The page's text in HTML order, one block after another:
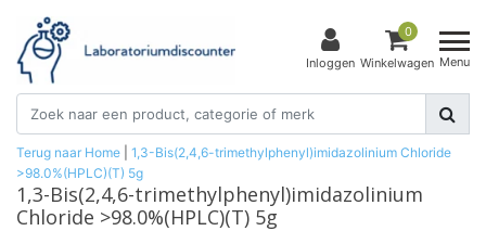
Inloggen
0
Winkelwagen Menu
Terug naar Home
1,3-Bis(2,4,6-trimethylphenyl)imidazolinium Chloride
>98.0%(HPLC)(T) 5g
1,3-Bis(2,4,6-trimethylphenyl)imidazolinium
Chloride >98.0%(HPLC)(T) 5g